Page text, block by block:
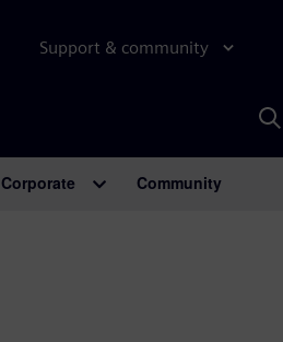
Support & community
Corporate Community